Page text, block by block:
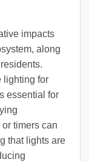
impacts
along
lighting for
essential for
timers can
that lights are